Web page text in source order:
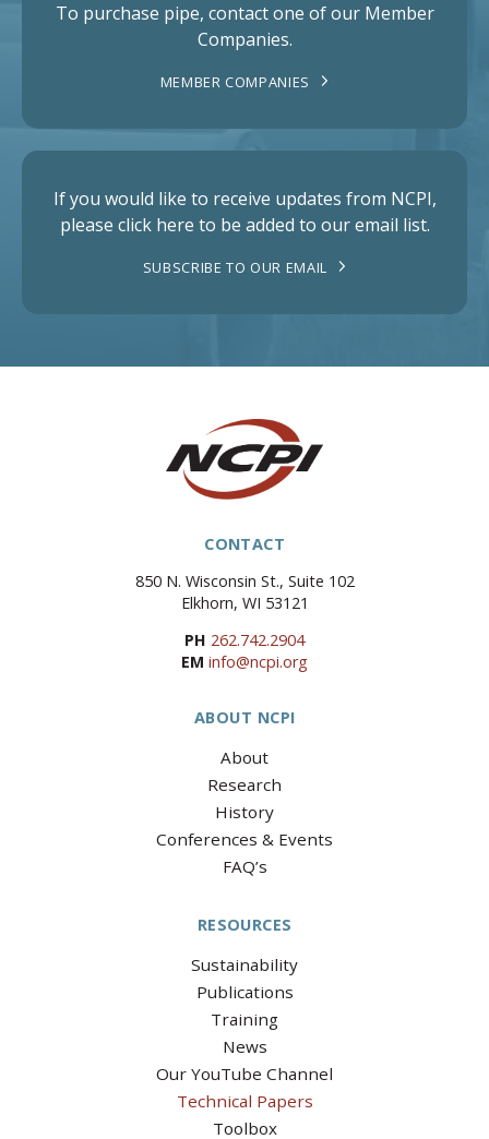
To purchase pipe, contact one of our Member
Companies.
MEMBER COMPANIES
If you would like to receive updates from NCPI,
please click here to be added to our email list.
SUBSCRIBE TO OUR EMAIL
CONTACT
850 N. Wisconsin St., Suite 102
Elkhorn, WI 53121
PH 262.742.2904
EM info@ncpi.org
ABOUT NCPI
About
Research
History
Conferences & Events
FAQ’s
RESOURCES
Sustainability
Publications
Training
News
Our YouTube Channel
Technical Papers
Toolbox